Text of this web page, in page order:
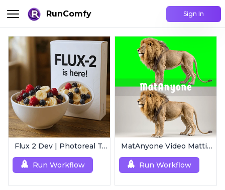
RunComfy Sign In
Flux 2 Dev | Photoreal Text-to-Image Generator
Run Workflow
MatAnyone Video Matting | Single Mask Removal
Run Workflow